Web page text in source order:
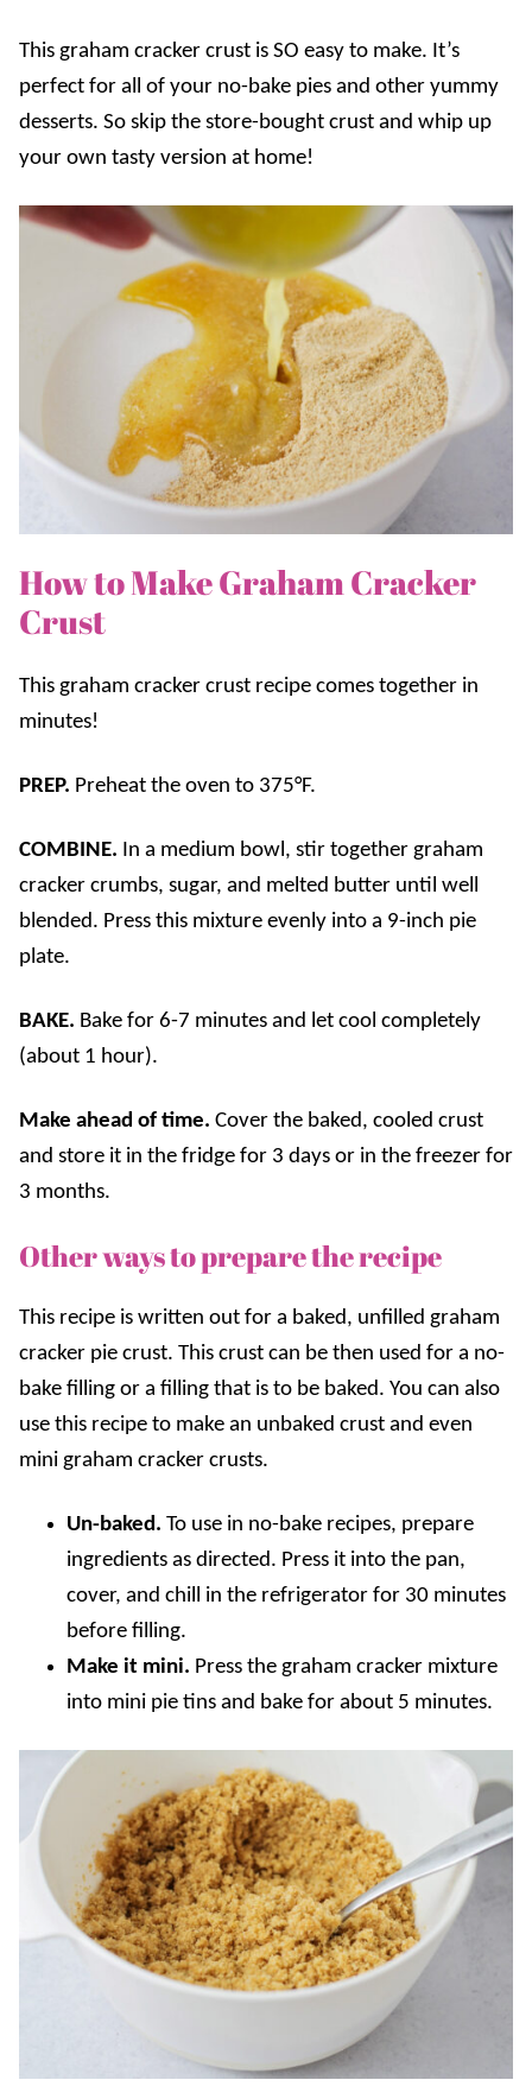
This graham cracker crust is SO easy to make. It’s
perfect for all of your no-bake pies and other yummy
desserts. So skip the store-bought crust and whip up
your own tasty version at home!
How to Make Graham Cracker
Crust
This graham cracker crust recipe comes together in
minutes!
PREP. Preheat the oven to 375°F.
COMBINE. In a medium bowl, stir together graham
cracker crumbs, sugar, and melted butter until well
blended. Press this mixture evenly into a 9-inch pie
plate.
BAKE. Bake for 6-7 minutes and let cool completely
(about 1 hour).
Make ahead of time. Cover the baked, cooled crust
and store it in the fridge for 3 days or in the freezer for
3 months.
Other ways to prepare the recipe
This recipe is written out for a baked, unfilled graham
cracker pie crust. This crust can be then used for a no-
bake filling or a filling that is to be baked. You can also
use this recipe to make an unbaked crust and even
mini graham cracker crusts.
Un-baked. To use in no-bake recipes, prepare
ingredients as directed. Press it into the pan,
cover, and chill in the refrigerator for 30 minutes
before filling.
Make it mini. Press the graham cracker mixture
into mini pie tins and bake for about 5 minutes.